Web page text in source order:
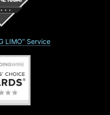
LIMO” Service